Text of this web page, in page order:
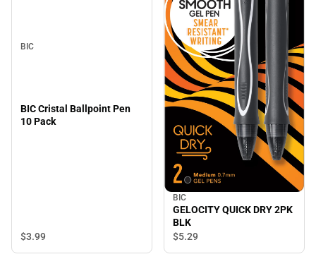
BIC
BIC Cristal Ballpoint Pen
10 Pack
$3.99
BIC
GELOCITY QUICK DRY 2PK
BLK
$5.29